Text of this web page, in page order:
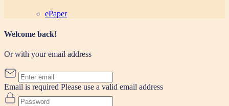
ePaper
Welcome back!
Or with your email address
Email is required Please use a valid email address